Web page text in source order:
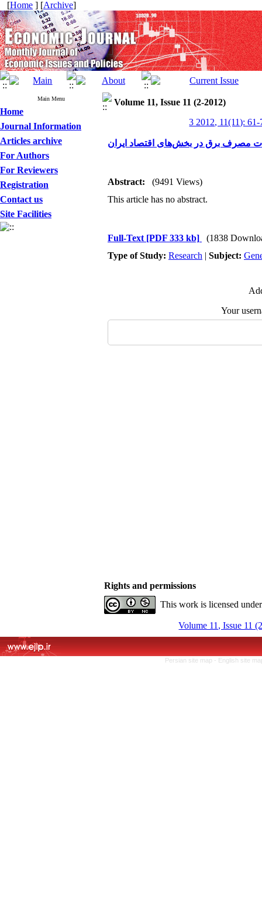
[Home ] [Archive]
Main Menu
Home
Journal Information
Articles archive
For Authors
For Reviewers
Registration
Contact us
Site Facilities
Volume 11, Issue 11 (2-2012)
3 2012, 11(11): 61-
مصرف برق در بخش‌های اقتصاد ایران
Abstract:
(9491 Views)
This article has no abstract.
Full-Text [PDF 333 kb]
(1838
Type of Study: Research | Subject:
Your
Rights and permissions
This work is licensed
Volume 11, Issue 11
Persian site map - English site